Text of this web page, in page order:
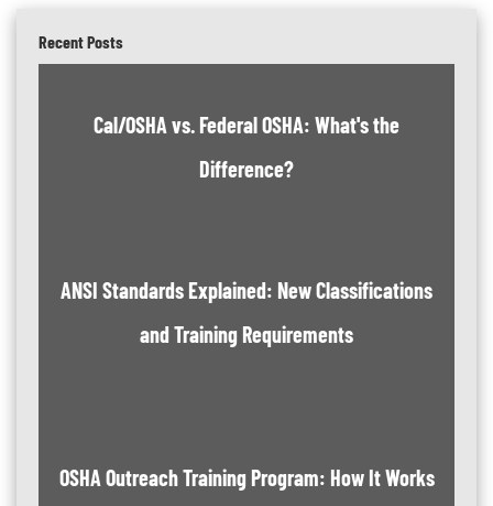
Recent Posts
Cal/OSHA vs. Federal OSHA: What's the
Difference?
ANSI Standards Explained: New Classifications
and Training Requirements
OSHA Outreach Training Program: How It Works